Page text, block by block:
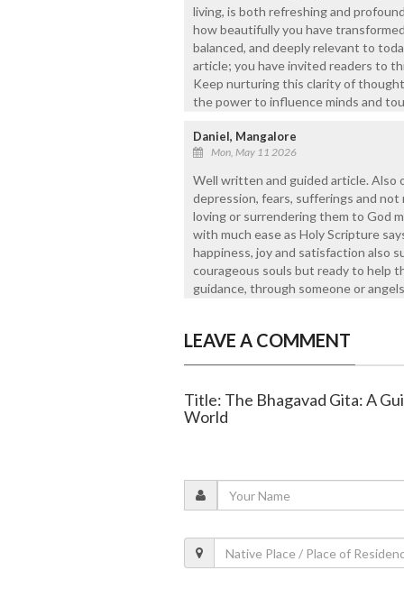
living, is both refreshing and
how beautifully you have
balanced, and deeply relevant to
article; you have invited readers to
Keep nurturing this clarity of
the power to influence minds and
Daniel, Mangalore
Mon, May 11 2026
Well written and guided article. Also
depression, fears, sufferings and
loving or surrendering them to God
with much ease as Holy Scripture
happiness, joy and satisfaction also
courageous souls but ready to help
guidance, through someone or
LEAVE A COMMENT
Title: The Bhagavad Gita: A
World